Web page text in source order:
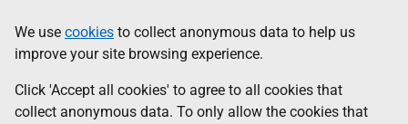
to
main
content
help
Information
We use cookies to collect anonymous data to help us
improve your site browsing experience.
Click 'Accept all cookies' to agree to all cookies that
collect anonymous data. To only allow the cookies that